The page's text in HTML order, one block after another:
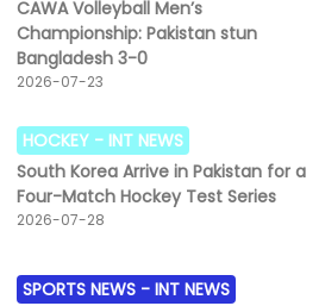
CAWA Volleyball Men’s
Championship: Pakistan stun
Bangladesh 3-0
2026-07-23
HOCKEY -INT NEWS
South Korea Arrive in Pakistan for a
Four-Match Hockey Test Series
2026-07-28
SPORTS NEWS -INT NEWS